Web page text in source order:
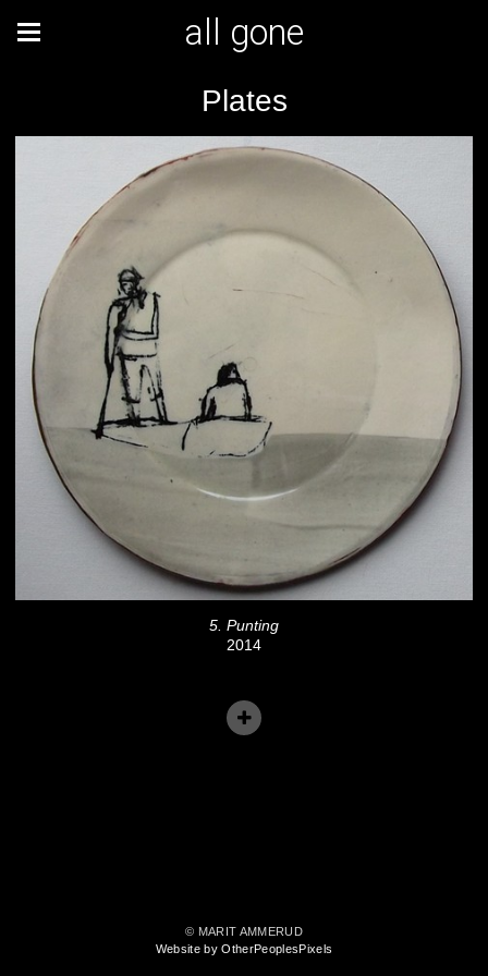
all gone
Plates
5. Punting
2014
© MARIT AMMERUD
Website by OtherPeoplesPixels